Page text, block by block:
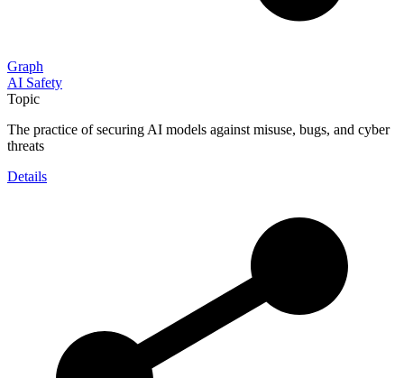
Graph
AI Safety
Topic
The practice of securing AI models against misuse, bugs, and cyber
threats
Details